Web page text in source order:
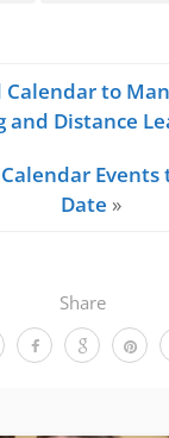
Share
Calendar to
and Distance
Date »